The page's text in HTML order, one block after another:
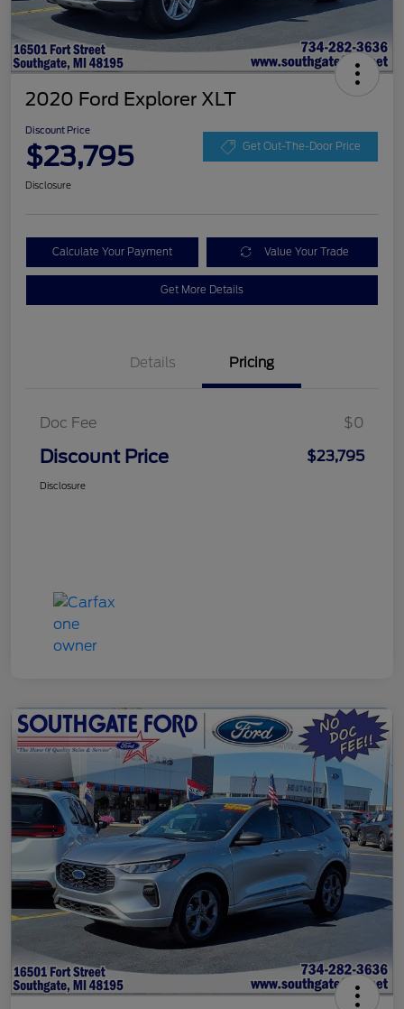
2020 Ford Explorer XLT
Discount Price
$23,795 Get Out-The-Door Price
Disclosure
Calculate Your Payment Value Your Trade
Get More Details
Details Pricing
Doc Fee $0
Discount Price $23,795
Disclosure